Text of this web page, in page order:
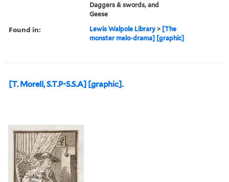
Daggers & swords, and
Geese
Found in: Lewis Walpole Library > [The
monster melo-drama] [graphic]
[T. Morell, S.T.P-S.S.A] [graphic].